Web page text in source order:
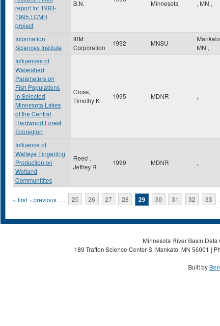
report for 1993-
1995 LCMR
project
B.N.
Minnesota
, MN ,
Information
Sciences Institute
IBM
Corporation
1992 MNSU
MN ,
Influences of
Watershed
Parameters on
Fish Populations
in Selected
Minnesota Lakes
of the Central
Hardwood Forest
Ecoregion
Cross,
Timothy K
1995 MDNR ,
Influence of
Walleye Fingerling
Production on
Wetland
Communitites
Reed ,
Jeffrey R
1999 MDNR ,
Pages
« first ‹ previous … 25 26 27 28 29 30 31 32 33
Minnesota River Basin
189 Trafton Science Center S, Mankato, MN 56001 |
Built by